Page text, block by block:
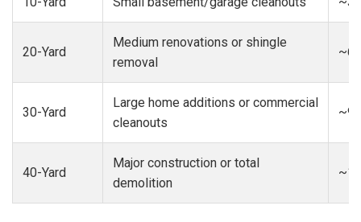
20-Yard
Medium renovations or shingle
removal
30-Yard
Large home additions or commercial
cleanouts
40-Yard
Major construction or total
demolition